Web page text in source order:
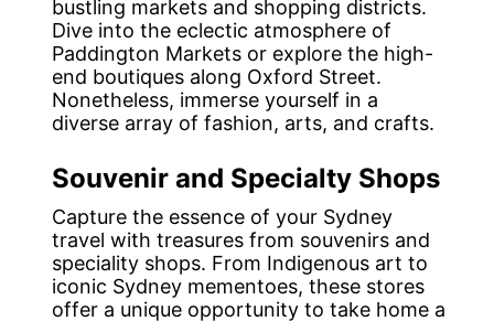
bustling markets and shopping districts.
Dive into the eclectic atmosphere of
Paddington Markets or explore the high-
end boutiques along Oxford Street.
Nonetheless, immerse yourself in a
diverse array of fashion, arts, and crafts.
Souvenir and Specialty Shops
Capture the essence of your Sydney
travel with treasures from souvenirs and
speciality shops. From Indigenous art to
iconic Sydney mementoes, these stores
offer a unique opportunity to take home a